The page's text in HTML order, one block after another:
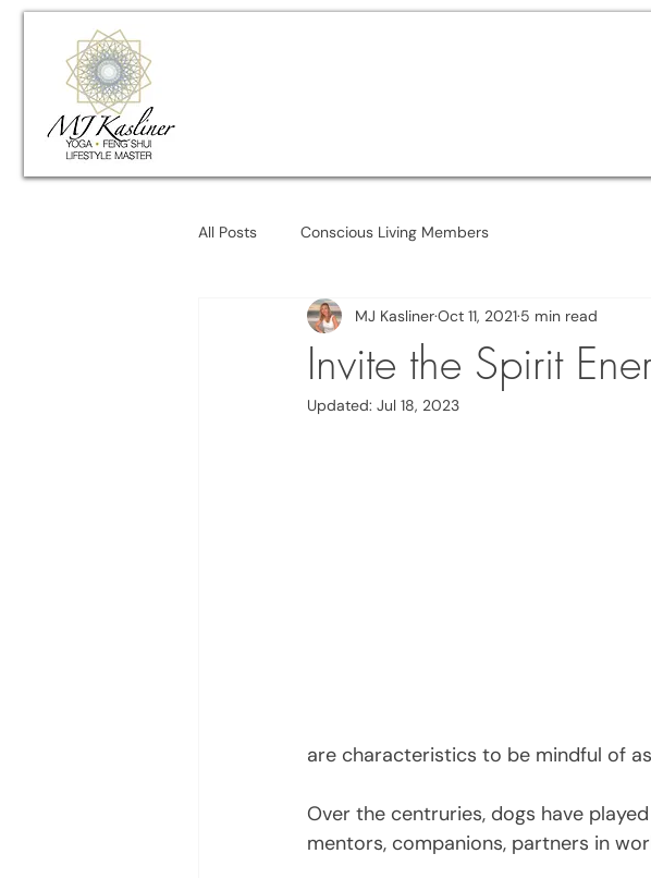
All Posts Conscious Living Members
Invite the Spirit
MJ KaslinerOct 11, 2021 5 min read
Updated: Jul 18, 2023
are characteristics to be mindful of
Over the centruries, dogs have
mentors, companions, partners in